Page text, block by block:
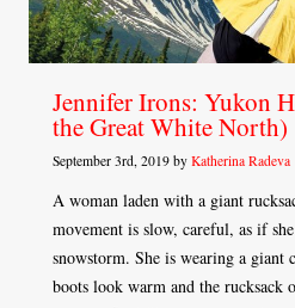
Jennifer Irons: Yukon
the Great White North)
September 3rd, 2019 by Katherina Radeva
A woman laden with a giant
movement is slow, careful, as if
snowstorm. She is wearing a giant
boots look warm and the rucksack